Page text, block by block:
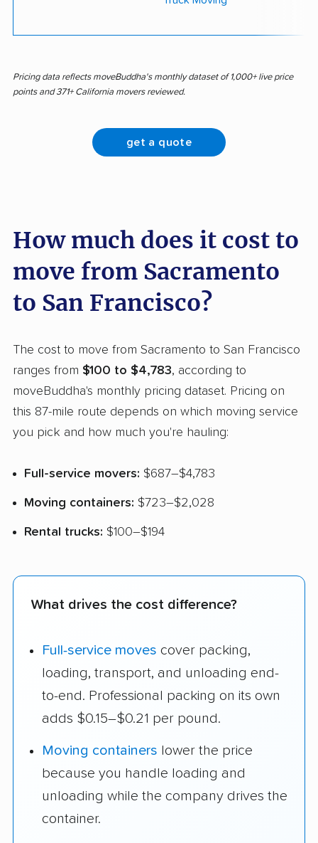
Pricing data reflects moveBuddha's monthly dataset of 1,000+ live price
points and 371+ California movers reviewed.
get a quote
How much does it cost to
move from Sacramento
to San Francisco?
The cost to move from Sacramento to San Francisco
ranges from $100 to $4,783, according to
moveBuddha's monthly pricing dataset. Pricing on
this 87-mile route depends on which moving service
you pick and how much you're hauling:
Full-service movers: $687–$4,783
Moving containers: $723–$2,028
Rental trucks: $100–$194
What drives the cost difference?
Full-service moves cover packing,
loading, transport, and unloading end-
to-end. Professional packing on its own
adds $0.15–$0.21 per pound.
Moving containers lower the price
because you handle loading and
unloading while the company drives the
container.